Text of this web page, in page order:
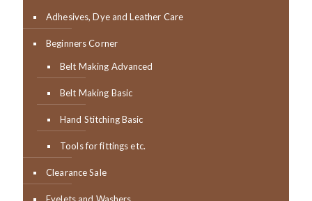
Adhesives, Dye and Leather Care
Beginners Corner
Belt Making Advanced
Belt Making Basic
Hand Stitching Basic
Tools for fittings etc.
Clearance Sale
Eyelets and Washers